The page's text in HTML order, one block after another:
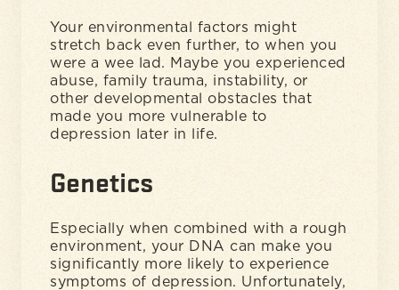
Your environmental factors might
stretch back even further, to when you
were a wee lad. Maybe you experienced
abuse, family trauma, instability, or
other developmental obstacles that
made you more vulnerable to
depression later in life.
Genetics
Especially when combined with a rough
environment, your DNA can make you
significantly more likely to experience
symptoms of depression. Unfortunately,